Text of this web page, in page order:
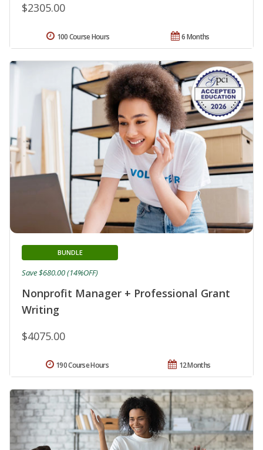
$2305.00
6 Months
100 Course Hours
Nonprofit Manager + Professional Grant
Writing
BUNDLE
$4075.00
Save $680.00 (14%OFF)
12 Months
190 Course Hours